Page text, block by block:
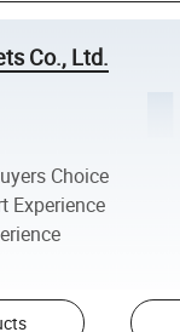
Co., Ltd.
Choice
Experience